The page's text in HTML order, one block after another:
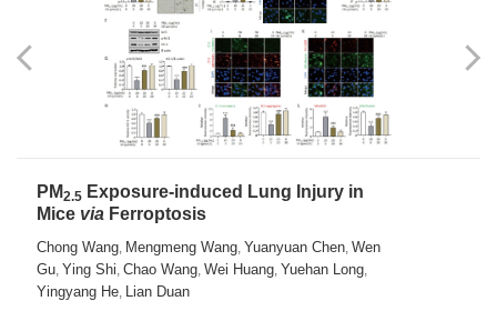
PM2.5 Exposure-induced Lung Injury in
Mice via Ferroptosis
Chong Wang, Mengmeng Wang, Yuanyuan Chen, Wen
Gu, Ying Shi, Chao Wang, Wei Huang, Yuehan Long,
Yingyang He, Lian Duan